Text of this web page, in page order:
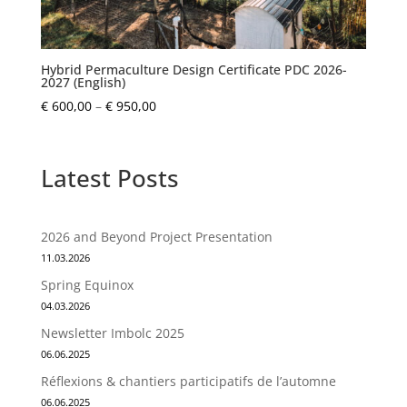
Hybrid Permaculture Design Certificate PDC 2026-
2027 (English)
€600,00 – €950,00Price
€ 950,00
Latest Posts
2026 and Beyond Project Presentation
11.03.2026
Spring Equinox
04.03.2026
Newsletter Imbolc 2025
06.06.2025
Réflexions & chantiers participatifs de l’automne
06.06.2025